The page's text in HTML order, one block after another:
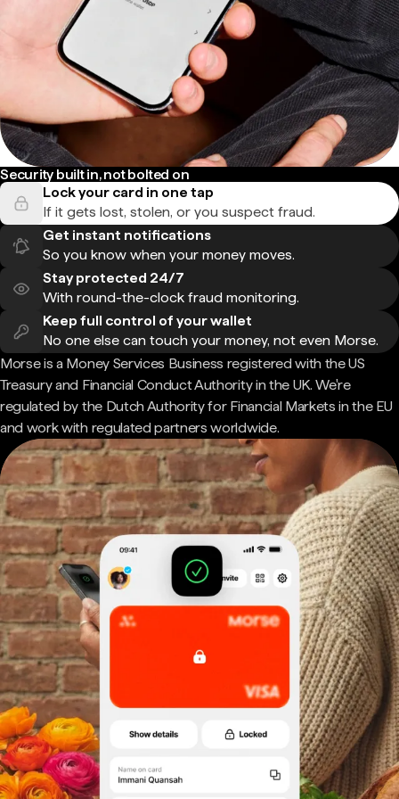
Security built in, not bolted on
Lock your card in one tap
If it gets lost, stolen, or you suspect fraud.
Get instant notifications
So you know when your money moves.
Stay protected 24/7
With round-the-clock fraud monitoring.
Keep full control of your wallet
No one else can touch your money, not even Morse.
Morse is a Money Services Business registered with the US
Treasury and Financial Conduct Authority in the UK. We're
regulated by the Dutch Authority for Financial Markets in the EU
and work with regulated partners worldwide.